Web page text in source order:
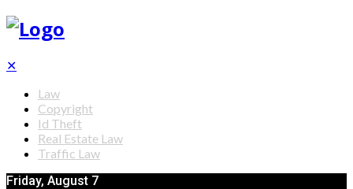
✕
Law
Copyright
Id Theft
Real Estate Law
Traffic Law
Friday, August 7